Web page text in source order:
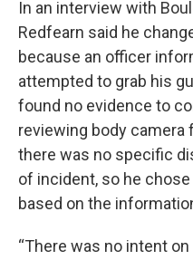
In an interview with
Redfearn said he
because an officer
attempted to grab his
found no evidence to
reviewing body camera
there was no specific
of incident, so he
based on the
“There was no intent